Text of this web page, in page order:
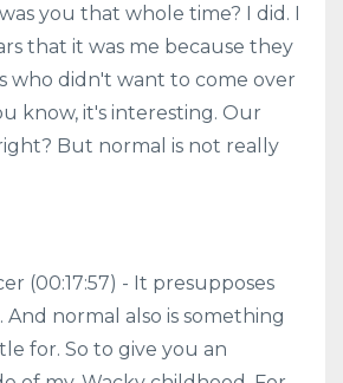
you that whole time? I did. I
that it was me because they
who didn't want to come over
know, it's interesting. Our
But normal is not really
(00:17:57) - It presupposes
And normal also is something
for. So to give you an